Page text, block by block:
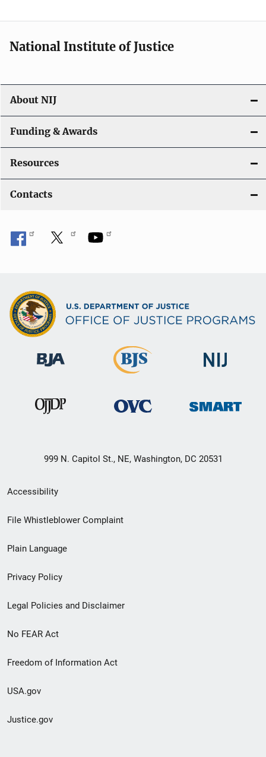
o
n
National Institute of Justice
About NIJ
Funding & Awards
Resources
Contacts
999 N. Capitol St., NE, Washington, DC 20531
Secondary
Footer
menu
Accessibility
File Whistleblower Complaint
Plain Language
Privacy Policy
Legal Policies and Disclaimer
No FEAR Act
Freedom of Information Act
USA.gov
Justice.gov